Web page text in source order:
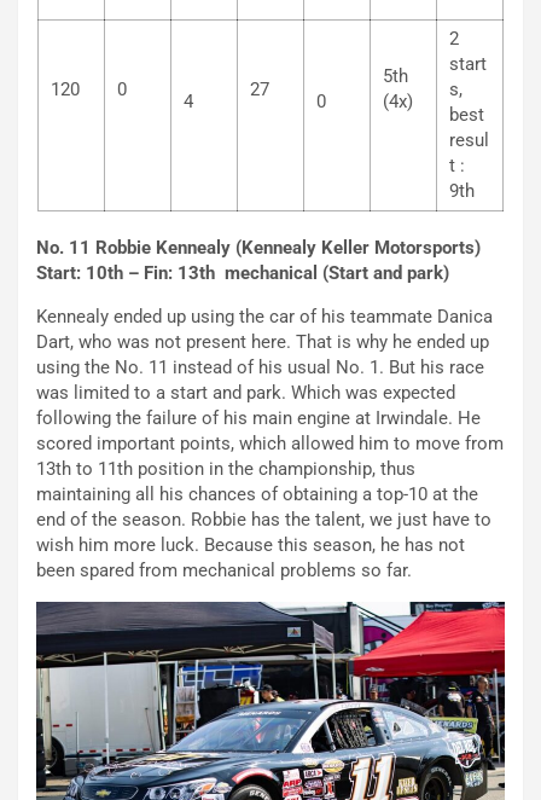
120 0
4
27
0
5th
(4x)
2
start
s,
best
resul
t :
9th
No. 11 Robbie Kennealy (Kennealy Keller Motorsports)
Start: 10th – Fin: 13th mechanical (Start and park)
Kennealy ended up using the car of his teammate Danica
Dart, who was not present here. That is why he ended up
using the No. 11 instead of his usual No. 1. But his race
was limited to a start and park. Which was expected
following the failure of his main engine at Irwindale. He
scored important points, which allowed him to move from
13th to 11th position in the championship, thus
maintaining all his chances of obtaining a top-10 at the
end of the season. Robbie has the talent, we just have to
wish him more luck. Because this season, he has not
been spared from mechanical problems so far.